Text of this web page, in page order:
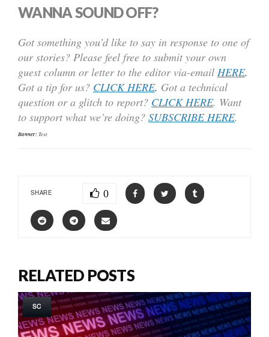
WANNA SOUND OFF?
Got something you’d like to say in response to one of
our stories? Please feel free to submit your own
guest column or letter to the editor via-email HERE.
Got a tip for us? CLICK HERE. Got a technical
question or a glitch to report? CLICK HERE. Want
to support what we’re doing? SUBSCRIBE HERE.
Banner:Text
SHARE 0
RELATED POSTS
SC